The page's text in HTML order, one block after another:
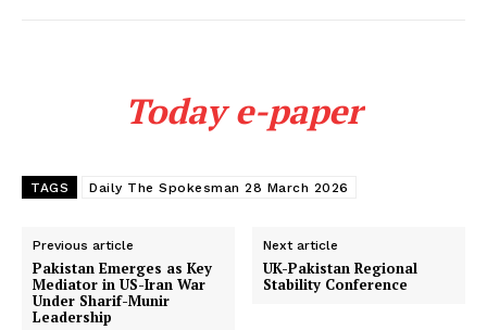
Today e-paper
TAGS Daily The Spokesman 28 March 2026
Previous article
Pakistan Emerges as Key
Mediator in US-Iran War
Under Sharif-Munir
Leadership
Next article
UK-Pakistan Regional
Stability Conference